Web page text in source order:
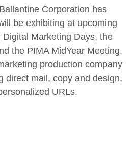
Corporation has
be exhibiting at upcoming
Marketing Days, the
the PIMA MidYear Meeting.
production company
direct mail, copy and design,
URLs.